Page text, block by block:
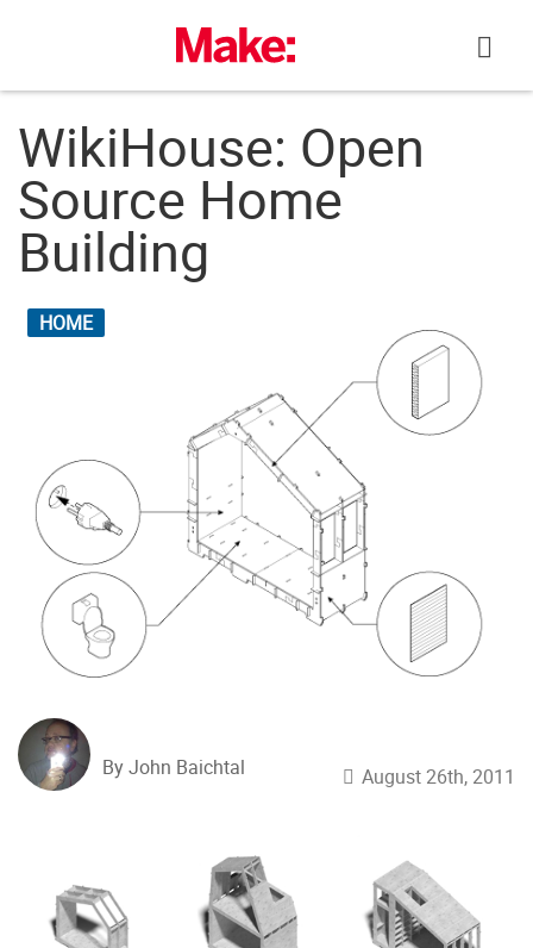
WikiHouse: Open
Source Home
Building
HOME
By John Baichtal August 26th, 2011